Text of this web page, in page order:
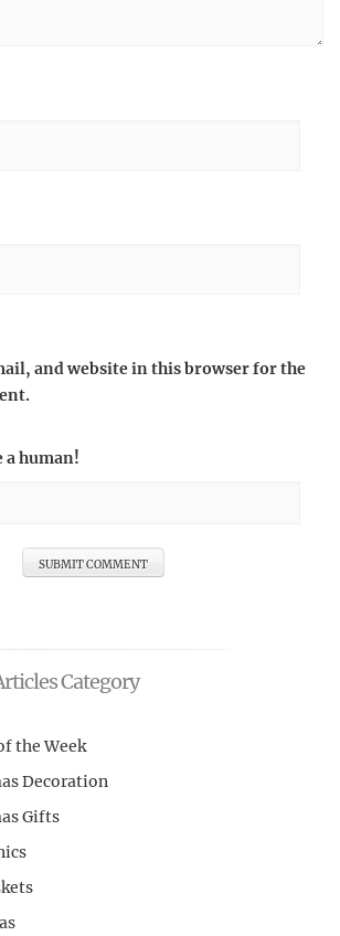
and website in this browser for the
a human!
Category
the Week
Decoration
Gifts